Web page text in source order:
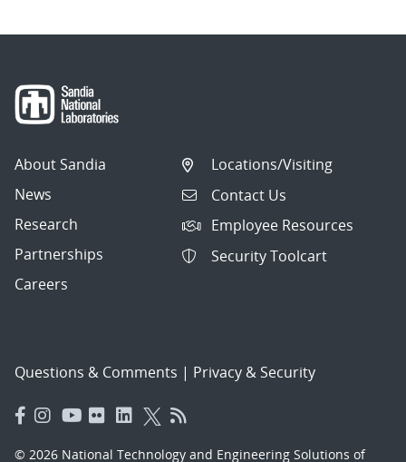
About Sandia
News
Research
Partnerships
Careers
Locations/Visiting
Contact Us
Employee Resources
Security Toolcart
Questions & Comments | Privacy & Security
© 2026 National Technology and Engineering Solutions of